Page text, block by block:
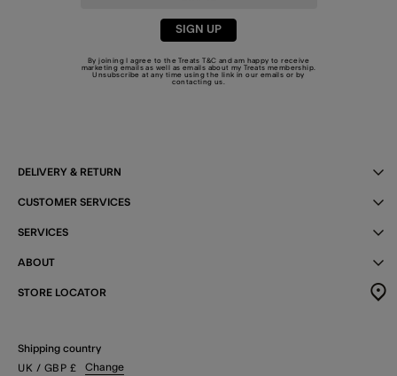
SIGN UP
By joining I agree to the TreatsT&C and am happy to receive
marketing emails as well as emails about my Treats membership.
Unsubscribe at any time using the link in our emails or by
contacting us
DELIVERY & RETURN
CUSTOMER SERVICES
SERVICES
ABOUT
STORE LOCATOR
Shipping country
UK / GBP £ Change